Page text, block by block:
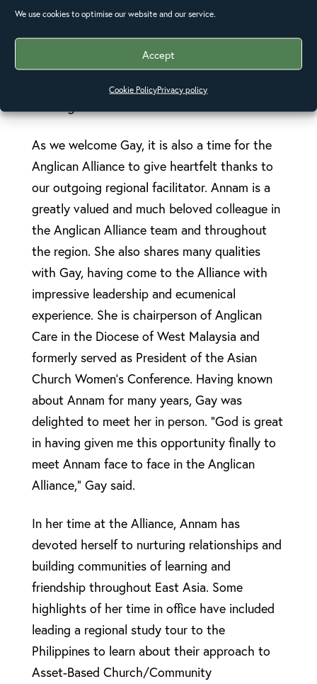
We use cookies to optimise our website and our service.
Accept
Cookie PolicyPrivacy policy
Secretary of The Episcopal Church of the
Philippines and E-Care Director, Atty. Floyd P.
Lalwet commented on Gay’s appointment:
Care fully supports Gay and looks forward to
As we welcome Gay, it is also a time for the
Anglican Alliance to give heartfelt thanks to
our outgoing regional facilitator. Annam is a
greatly valued and much beloved colleague in
the Anglican Alliance team and throughout
the region. She also shares many qualities
with Gay, having come to the Alliance with
impressive leadership and ecumenical
experience. She is chairperson of Anglican
Care in the Diocese of West Malaysia and
formerly served as President of the Asian
Church Women’s Conference. Having known
about Annam for many years, Gay was
delighted to meet her in person. “God is great
in having given me this opportunity finally to
meet Annam face to face in the Anglican
Alliance,” Gay said.
In her time at the Alliance, Annam has
devoted herself to nurturing relationships and
building communities of learning and
friendship throughout East Asia. Some
highlights of her time in office have included
leading a regional study tour to the
Philippines to learn about their approach to
Asset-Based Church/Community